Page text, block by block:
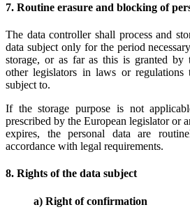
7. Routine erasure and blocking of
The data controller shall process and
data subject only for the period
storage, or as far as this is granted by
other legislators in laws or
subject to.
If the storage purpose is not
prescribed by the European legislator or
expires, the personal data are
accordance with legal requirements.
8. Rights of the data subject
a) Right of confirmation